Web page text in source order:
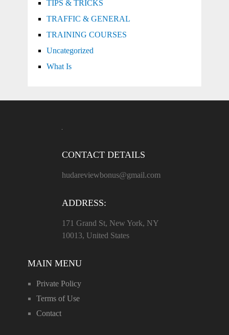
TIPS & TRICKS
TRAFFIC & GENERAL
TRAINING COURSES
Uncategorized
What Is
CONTACT DETAILS
hudareviewbonus@gmail.com
ADDRESS:
171 Grand St, New York, NY
10013, United States
MAIN MENU
Private Policy
Terms of Use
Contact